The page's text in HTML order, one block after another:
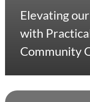
Elevating
with
Community